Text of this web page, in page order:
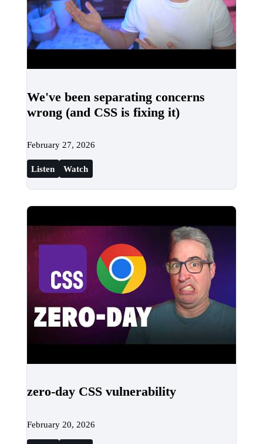
We've been separating concerns
wrong (and CSS is fixing it)
February 27, 2026
Listen Watch
zero-day CSS vulnerability
February 20, 2026